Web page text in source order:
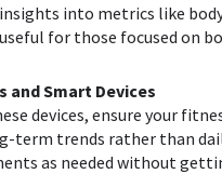
into metrics like
for those focused on
and Smart Devices
devices, ensure your
term trends rather than
as needed without